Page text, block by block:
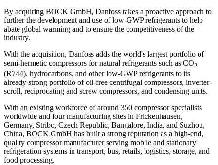
By acquiring BOCK GmbH, Danfoss takes a proactive approach to
further the development and use of low-GWP refrigerants to help
abate global warming and to ensure the competitiveness of the
industry.
With the acquisition, Danfoss adds the world's largest portfolio of
semi-hermetic compressors for natural refrigerants such as CO2
(R744), hydrocarbons, and other low-GWP refrigerants to its
already strong portfolio of oil-free centrifugal compressors, inverter-
scroll, reciprocating and screw compressors, and condensing units.
With an existing workforce of around 350 compressor specialists
worldwide and four manufacturing sites in Frickenhausen,
Germany, Stribo, Czech Republic, Bangalore, India, and Suzhou,
China, BOCK GmbH has built a strong reputation as a high-end,
quality compressor manufacturer serving mobile and stationary
refrigeration systems in transport, bus, retails, logistics, storage, and
food processing.